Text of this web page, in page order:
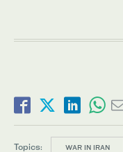
Topics: WAR IN IRAN